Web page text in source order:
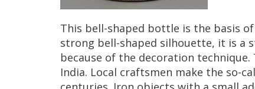
This bell-shaped bottle is the basis of
strong bell-shaped silhouette, it is a
because of the decoration technique.
India. Local craftsmen make the so-